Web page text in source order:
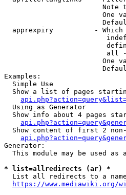
Note
One
apprexpiry          -
all
One
Examples:
  Simple Use
Show a list of pages
  Using as Generator
Show info about 4 pages
Show content of first 2
Generator:
This module may be used as
* list=allredirects (ar) *
List all redirects to a
https://